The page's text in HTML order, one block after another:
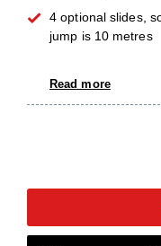
4 optional slides,
jump is 10 metres
Read more